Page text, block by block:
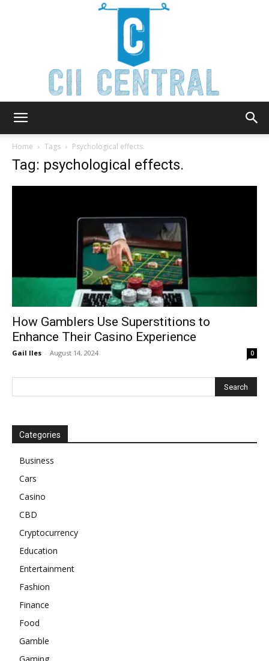
Home Tags Psychological effects.
Tag: psychological effects.
How Gamblers Use Superstitions to
Enhance Their Casino Experience
Gail Iles - August 14, 2024 0
Categories
Business
Cars
Casino
CBD
Cryptocurrency
Education
Entertainment
Fashion
Finance
Food
Gamble